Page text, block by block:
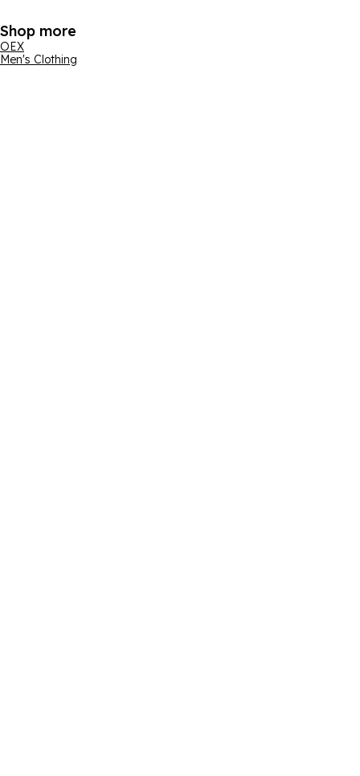
Shop more
OEX
Men's Clothing